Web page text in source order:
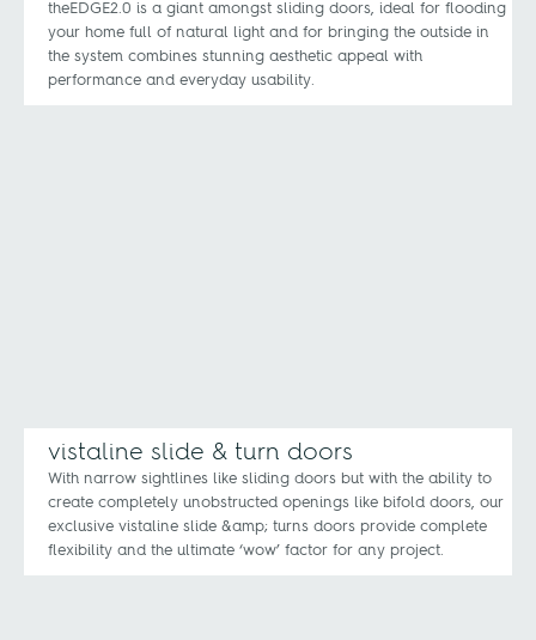
theEDGE2.0 is a giant amongst sliding doors, ideal for flooding
your home full of natural light and for bringing the outside in
the system combines stunning aesthetic appeal with
performance and everyday usability.
vistaline slide & turn doors
With narrow sightlines like sliding doors but with the ability to
create completely unobstructed openings like bifold doors, our
exclusive vistaline slide &amp; turns doors provide complete
flexibility and the ultimate ‘wow’ factor for any project.